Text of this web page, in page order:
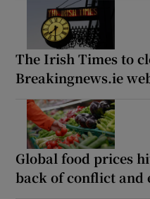
The Irish Times to
Breakingnews.ie
Global food prices
back of conflict and